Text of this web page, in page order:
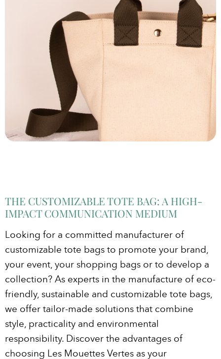
THE CUSTOMIZABLE TOTE BAG: A HIGH-
IMPACT COMMUNICATION MEDIUM
Looking for a committed manufacturer of
customizable tote bags to promote your brand,
your event, your shopping bags or to develop a
collection? As experts in the manufacture of eco-
friendly, sustainable and customizable tote bags,
we offer tailor-made solutions that combine
style, practicality and environmental
responsibility. Discover the advantages of
choosing Les Mouettes Vertes as your